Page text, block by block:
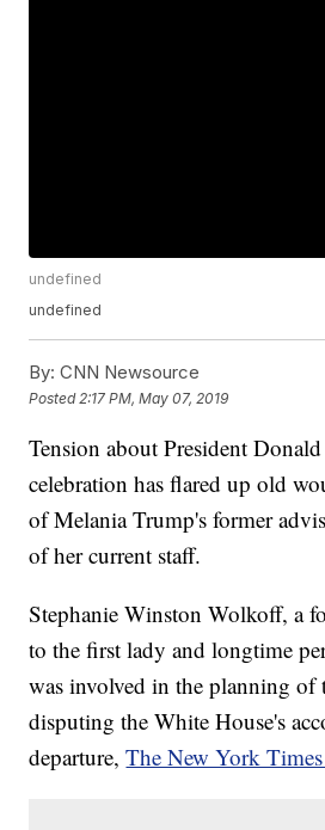
undefined
undefined
By: CNN Newsource
Posted 2:17 PM, May 07, 2019
Tension about President
celebration has flared up old
of Melania Trump's former
of her current staff.
Stephanie Winston Wolkoff, a
to the first lady and longtime
was involved in the planning of
disputing the White House's
departure,The New York